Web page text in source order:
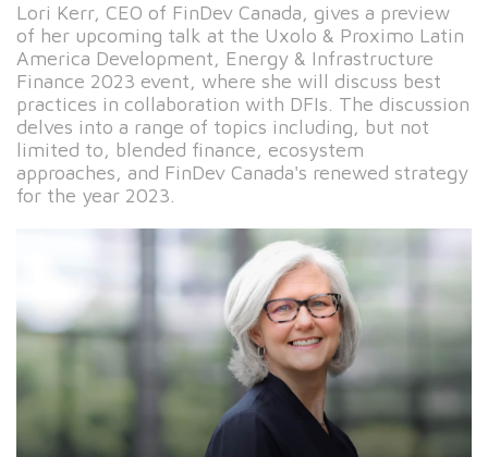
Lori Kerr, CEO of FinDev Canada, gives a preview
of her upcoming talk at the Uxolo & Proximo Latin
America Development, Energy & Infrastructure
Finance 2023 event, where she will discuss best
practices in collaboration with DFIs. The discussion
delves into a range of topics including, but not
limited to, blended finance, ecosystem
approaches, and FinDev Canada's renewed strategy
for the year 2023.